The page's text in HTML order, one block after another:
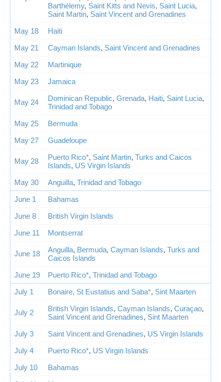
Barthélemy, Saint Kitts and Nevis, Saint Lucia,
Saint Martin, Saint Vincent and Grenadines
May 18
Haiti
May 21
Cayman Islands, Saint Vincent and Grenadines
May 22
Martinique
May 23
Jamaica
May 24 Dominican Republic, Grenada, Haiti, Saint Lucia,
Trinidad and Tobago
May 25
Bermuda
May 27
Guadeloupe
May 28 Puerto Rico*, Saint Martin, Turks and Caicos
Islands, US Virgin Islands
May 30
Anguilla, Trinidad and Tobago
June 1
Bahamas
June 8
British Virgin Islands
June 11
Montserrat
June 18 Anguilla, Bermuda, Cayman Islands, Turks and
Caicos Islands
June 19
Puerto Rico*, Trinidad and Tobago
July 1
Bonaire, St Eustatius and Saba*, Sint Maarten
July 2 British Virgin Islands, Cayman Islands, Curaçao,
Saint Vincent and Grenadines, Sint Maarten
July 3
Saint Vincent and Grenadines, US Virgin Islands
July 4
Puerto Rico*, US Virgin Islands
July 10
Bahamas